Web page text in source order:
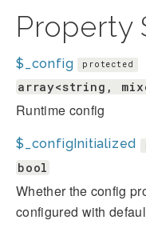
Property
$_config protected
array<string,
Runtime config
$_configInitialized
bool
Whether the config
configured with